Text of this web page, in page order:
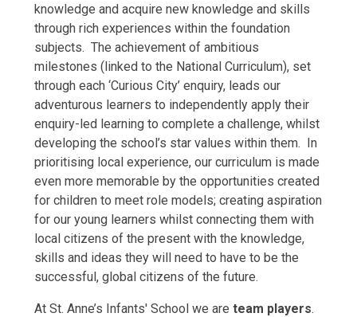
knowledge and acquire new knowledge and skills
through rich experiences within the foundation
subjects. The achievement of ambitious
milestones (linked to the National Curriculum), set
through each ‘Curious City’ enquiry, leads our
adventurous learners to independently apply their
enquiry-led learning to complete a challenge, whilst
developing the school’s star values within them. In
prioritising local experience, our curriculum is made
even more memorable by the opportunities created
for children to meet role models; creating aspiration
for our young learners whilst connecting them with
local citizens of the present with the knowledge,
skills and ideas they will need to have to be the
successful, global citizens of the future.
At St. Anne’s Infants' School we are team players.